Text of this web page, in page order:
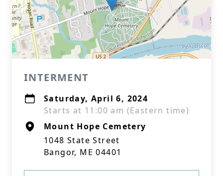
INTERMENT
Saturday, April 6, 2024
Starts at 11:00 am (Eastern time)
Mount Hope Cemetery
1048 State Street
Bangor, ME 04401